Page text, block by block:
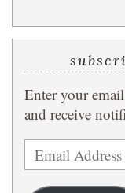
Enter your
and receive
Email
Address